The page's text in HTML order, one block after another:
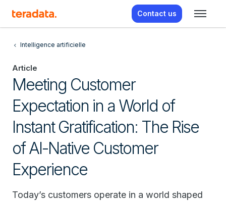
Contact us
Intelligence artificielle
Article
Meeting Customer
Expectation in a World of
Instant Gratification: The Rise
of AI-Native Customer
Experience
Today’s customers operate in a world shaped